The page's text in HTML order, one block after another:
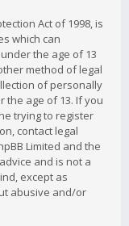
Act of 1998, is
which can
the age of 13
method of legal
of personally
age of 13. If you
trying to register
contact legal
Limited and the
and is not a
except as
abusive and/or